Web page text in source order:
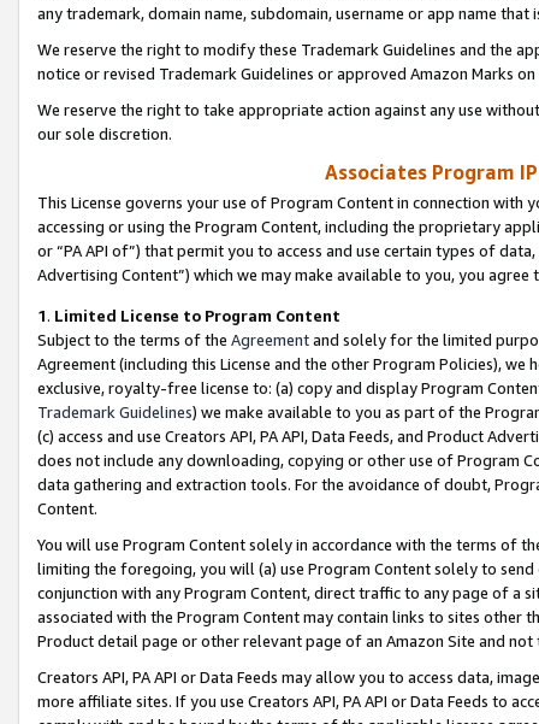
any trademark, domain name, subdomain, username or app name
We reserve the right to modify these Trademark Guidelines and the
notice or revised Trademark Guidelines or approved Amazon Marks
We reserve the right to take appropriate action against any use
our sole discretion.
Associates Program
This License governs your use of Program Content in connection
accessing or using the Program Content, including the proprietary
or “PA API of”) that permit you to access and use certain types of
Advertising Content”) which we may make available to you, you agree
1. Limited License to Program Content
Subject to the terms of the Agreementand solely for the limited
Agreement (including this License and the other Program Policies),
exclusive, royalty-free license to: (a) copy and display Program
Trademark Guidelines) we make available to you as part of the
(c) access and use Creators API, PA API, Data Feeds, and Product
does not include any downloading, copying or other use of Program
data gathering and extraction tools. For the avoidance of doubt,
Content.
You will use Program Content solely in accordance with the terms of
limiting the foregoing, you will (a) use Program Content solely to
conjunction with any Program Content, direct traffic to any page of a
associated with the Program Content may contain links to sites other
Product detail page or other relevant page of an Amazon Site and not
Creators API, PA API or Data Feeds may allow you to access data,
more affiliate sites. If you use Creators API, PA API or Data Feeds to